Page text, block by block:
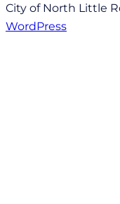
City of North Little
WordPress